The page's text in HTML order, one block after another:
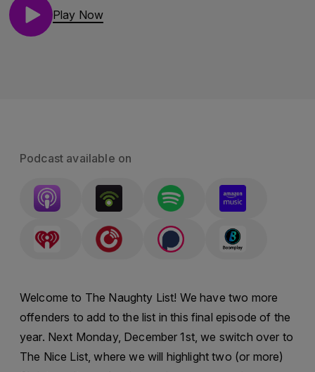
Play Now
Podcast available on
Welcome to The Naughty List! We have two more
offenders to add to the list in this final episode of the
year. Next Monday, December 1st, we switch over to
The Nice List, where we will highlight two (or more)